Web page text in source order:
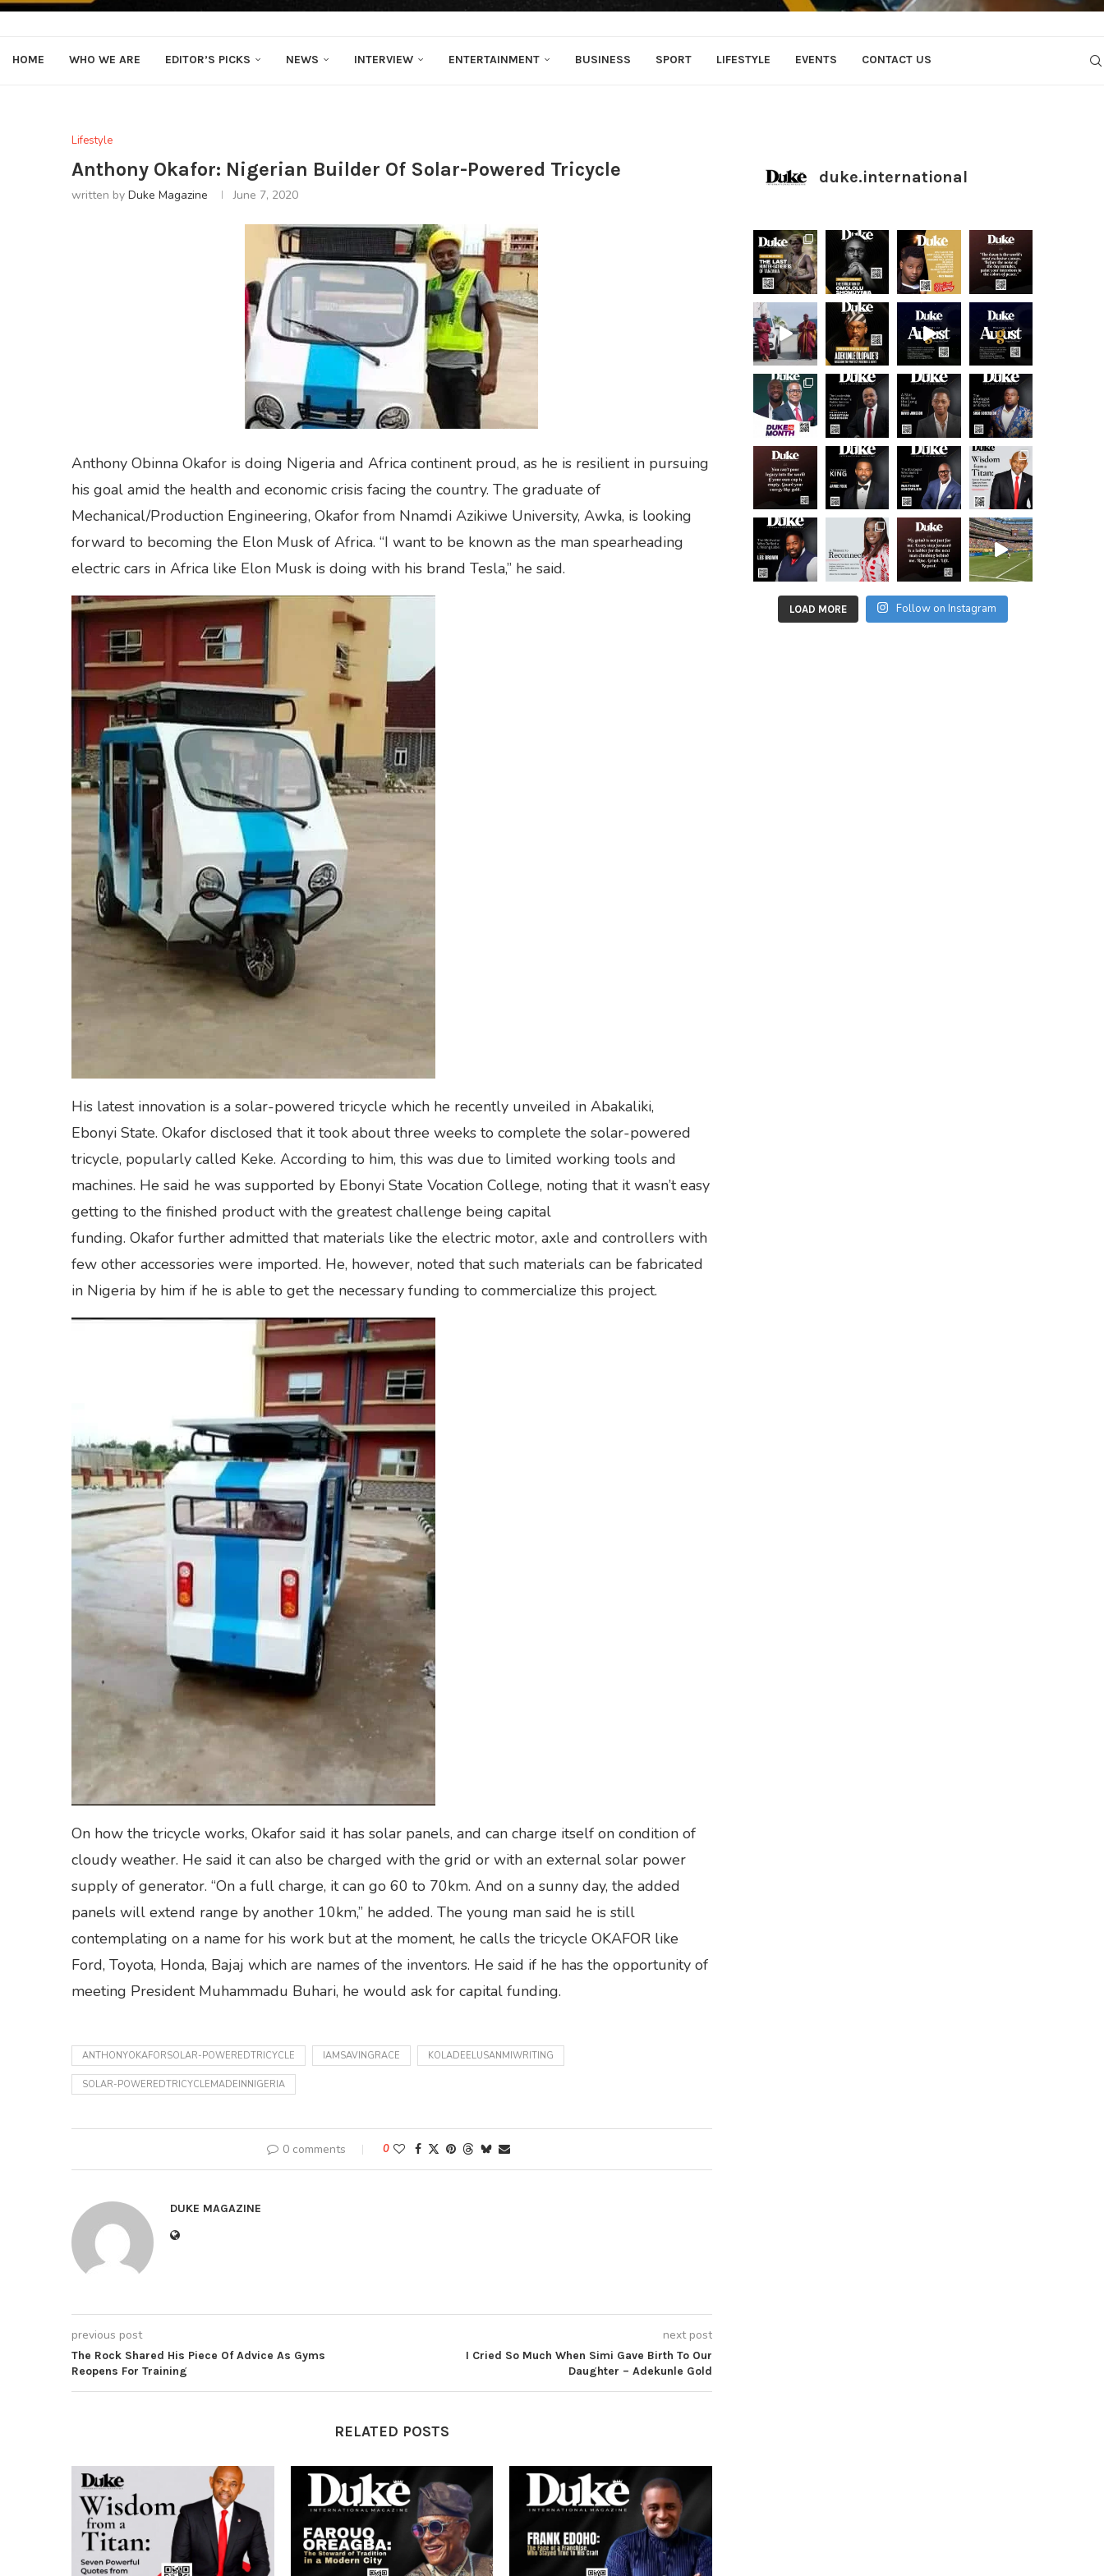
HOME WHO WE ARE EDITOR’S PICKS NEWS INTERVIEW ENTERTAINMENT BUSINESS SPORT LIFESTYLE EVENTS CONTACT US
Lifestyle
Anthony Okafor: Nigerian Builder Of Solar-Powered Tricycle
written by Duke Magazine June 7, 2020
Anthony Obinna Okafor is doing Nigeria and Africa continent proud, as he is resilient in pursuing
his goal amid the health and economic crisis facing the country. The graduate of
Mechanical/Production Engineering, Okafor from Nnamdi Azikiwe University, Awka, is looking
forward to becoming the Elon Musk of Africa. “I want to be known as the man spearheading
electric cars in Africa like Elon Musk is doing with his brand Tesla,” he said.
His latest innovation is a solar-powered tricycle which he recently unveiled in Abakaliki,
Ebonyi State. Okafor disclosed that it took about three weeks to complete the solar-powered
tricycle, popularly called Keke. According to him, this was due to limited working tools and
machines. He said he was supported by Ebonyi State Vocation College, noting that it wasn’t easy
getting to the finished product with the greatest challenge being capital
funding. Okafor further admitted that materials like the electric motor, axle and controllers with
few other accessories were imported. He, however, noted that such materials can be fabricated
in Nigeria by him if he is able to get the necessary funding to commercialize this project.
On how the tricycle works, Okafor said it has solar panels, and can charge itself on condition of
cloudy weather. He said it can also be charged with the grid or with an external solar power
supply of generator. “On a full charge, it can go 60 to 70km. And on a sunny day, the added
panels will extend range by another 10km,” he added. The young man said he is still
contemplating on a name for his work but at the moment, he calls the tricycle OKAFOR like
Ford, Toyota, Honda, Bajaj which are names of the inventors. He said if he has the opportunity of
meeting President Muhammadu Buhari, he would ask for capital funding.
ANTHONYOKAFORSOLAR-POWEREDTRICYCLE IAMSAVINGRACE KOLADEELUSANMIWRITING
SOLAR-POWEREDTRICYCLEMADEINNIGERIA
0 comments 0
DUKE MAGAZINE
previous post
The Rock Shared His Piece Of Advice As Gyms
Reopens For Training
next post
I Cried So Much When Simi Gave Birth To Our
Daughter – Adekunle Gold
RELATED POSTS
duke.international
LOAD MORE Follow on Instagram